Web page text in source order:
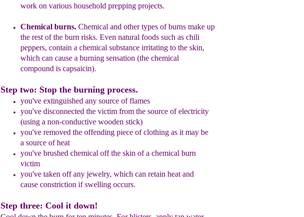
work on various household prepping projects.
Chemical burns. Chemical and other types of burns make up
the rest of the burn risks. Even natural foods such as chili
peppers, contain a chemical substance irritating to the skin,
which can cause a burning sensation (the chemical
compound is capsaicin).
Step two: Stop the burning process.
you've extinguished any source of flames
you've disconnected the victim from the source of electricity
(using a non-conductive wooden stick)
you've removed the offending piece of clothing as it may be
a source of heat
you've brushed chemical off the skin of a chemical burn
victim
you've taken off any jewelry, which can retain heat and
cause constriction ifswelling occurs.
Step three: Cool it down!